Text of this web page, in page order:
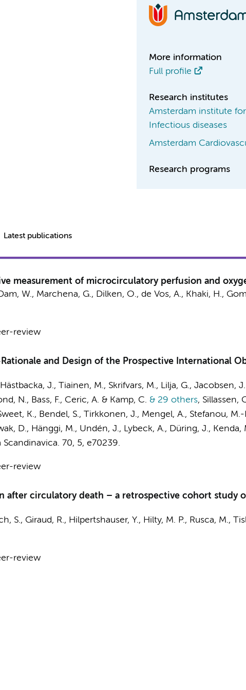
More information
Full profile
Research institutes
Amsterdam institute
Infectious diseases
Amsterdam
Research programs
Latest publications
measurement of microcirculatory perfusion and
W., Marchena, G., Dilken, O., de Vos, A., Khaki, H.,
review
and Design of the Prospective International
J., Tiainen, M., Skrifvars, M., Lilja, G., Jacobsen,
N., Bass, F., Ceric, A. & Kamp, C. & 29 others, Sillassen,
K., Bendel, S., Tirkkonen, J., Mengel, A., Stefanou,
D., Hänggi, M., Undén, J., Lybeck, A., Düring, J., Kenda,
70, 5, e70239.
review
circulatory death – a retrospective cohort study
S., Giraud, R., Hilpertshauser, Y., Hilty, M. P., Rusca, M.,
review